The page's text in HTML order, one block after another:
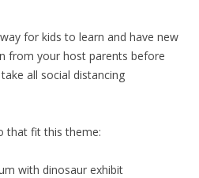
for kids to learn and have new
from your host parents before
all social distancing
that fit this theme:
with dinosaur exhibit